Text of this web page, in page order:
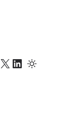
X LinkedIn